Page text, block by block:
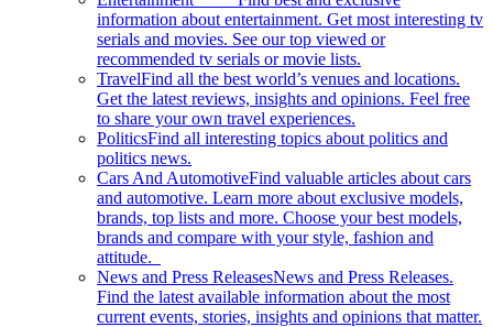
information about entertainment. Get most interesting tv
serials and movies. See our top viewed or
recommended tv serials or movie lists.
TravelFind all the best world’s venues and locations.
Get the latest reviews, insights and opinions. Feel free
to share your own travel experiences.
PoliticsFind all interesting topics about politics and
politics news.
Cars And AutomotiveFind valuable articles about cars
and automotive. Learn more about exclusive models,
brands, top lists and more. Choose your best models,
brands and compare with your style, fashion and
attitude.
News and Press ReleasesNews and Press Releases.
Find the latest available information about the most
current events, stories, insights and opinions that matter.